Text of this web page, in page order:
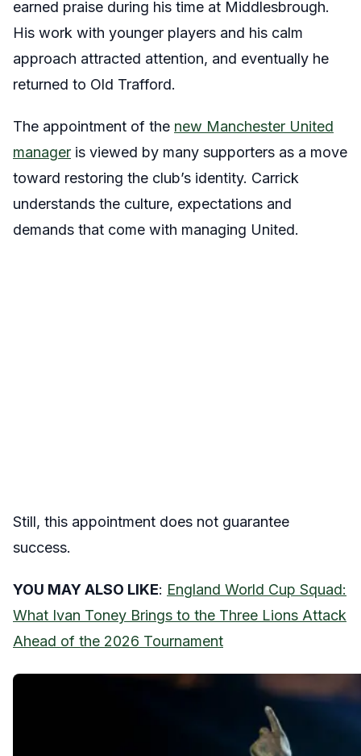
earned praise during his time at Middlesbrough.
His work with younger players and his calm
approach attracted attention, and eventually he
returned to Old Trafford.
The appointment of the new Manchester United
manager is viewed by many supporters as a move
toward restoring the club’s identity. Carrick
understands the culture, expectations and
demands that come with managing United.
Still, this appointment does not guarantee
success.
YOU MAY ALSO LIKE: England World Cup Squad:
What Ivan Toney Brings to the Three Lions Attack
Ahead of the 2026 Tournament